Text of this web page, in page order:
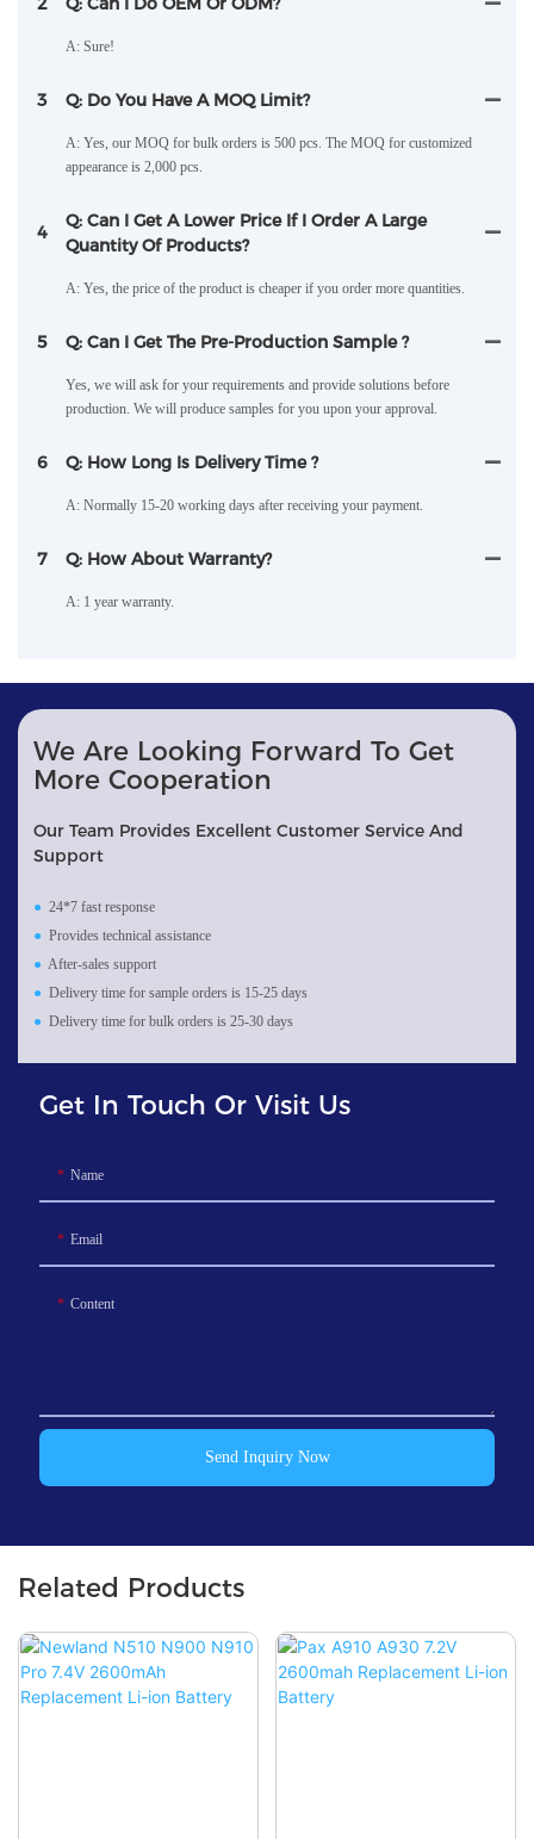
A: Sure!
3 Q: Do You Have A MOQ Limit?
A: Yes, our MOQ for bulk orders is 500 pcs. The MOQ for customized
appearance is 2,000 pcs.
4
Q: Can I Get A Lower Price If I Order A Large
Quantity Of Products?
A: Yes, the price of the product is cheaper if you order more quantities.
5 Q: Can I Get The Pre-Production Sample ?
Yes, we will ask for your requirements and provide solutions before
production. We will produce samples for you upon your approval.
6 Q: How Long Is Delivery Time ?
A: Normally 15-20 working days after receiving your payment.
7 Q: How About Warranty?
A: 1 year warranty.
We Are Looking Forward To Get
More Cooperation
Our Team Provides Excellent Customer Service And
Support
● 24*7 fast response
●Provides technical assistance
● After-sales support
●Delivery time for sample orders is 15-25 days
●Delivery time for bulk orders is 25-30 days
Get In Touch Or Visit Us
Name
Email
Content
Send Inquiry Now
Related Products